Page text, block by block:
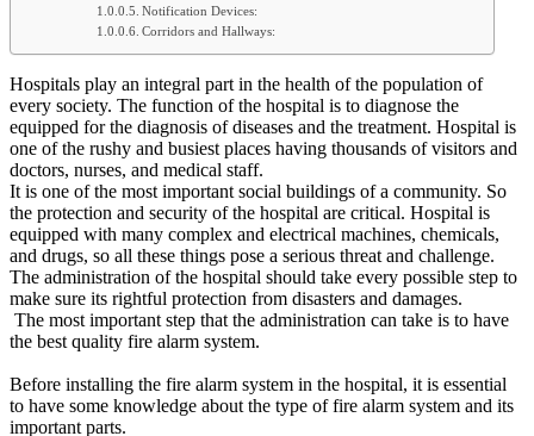
Notification Devices:
Corridors and Hallways:
Hospitals play an integral part in the health of the population of
every society. The function of the hospital is to diagnose the
equipped for the diagnosis of diseases and the treatment. Hospital is
one of the rushy and busiest places having thousands of visitors and
doctors, nurses, and medical staff.
It is one of the most important social buildings of a community. So
the protection and security of the hospital are critical. Hospital is
equipped with many complex and electrical machines, chemicals,
and drugs, so all these things pose a serious threat and challenge.
The administration of the hospital should take every possible step to
make sure its rightful protection from disasters and damages.
The most important step that the administration can take is to have
the best quality fire alarm system.
Before installing the fire alarm system in the hospital, it is essential
to have some knowledge about the type of fire alarm system and its
important parts.